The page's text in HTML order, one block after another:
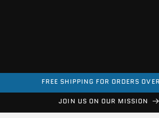
EVERY PURCHASE HELPS A
JOIN US ON OUR MISSION